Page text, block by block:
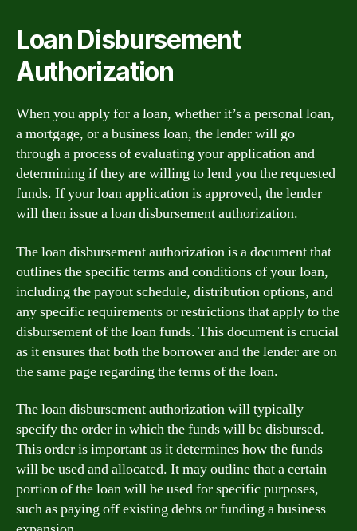
Loan Disbursement
Authorization
When you apply for a loan, whether it’s a personal loan,
a mortgage, or a business loan, the lender will go
through a process of evaluating your application and
determining if they are willing to lend you the requested
funds. If your loan application is approved, the lender
will then issue a loan disbursement authorization.
The loan disbursement authorization is a document that
outlines the specific terms and conditions of your loan,
including the payout schedule, distribution options, and
any specific requirements or restrictions that apply to the
disbursement of the loan funds. This document is crucial
as it ensures that both the borrower and the lender are on
the same page regarding the terms of the loan.
The loan disbursement authorization will typically
specify the order in which the funds will be disbursed.
This order is important as it determines how the funds
will be used and allocated. It may outline that a certain
portion of the loan will be used for specific purposes,
such as paying off existing debts or funding a business